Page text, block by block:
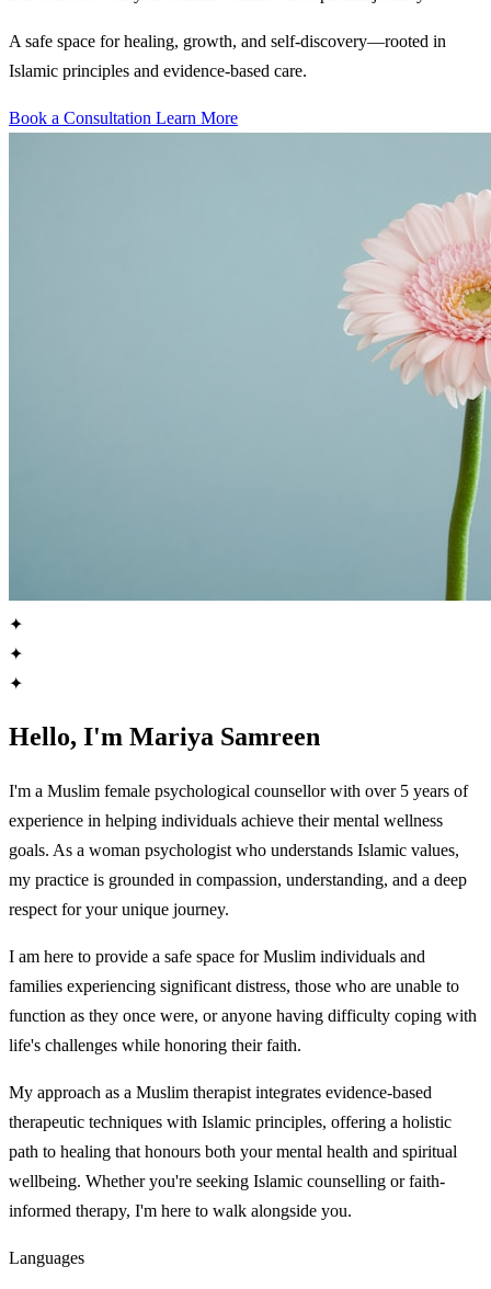
A safe space for healing, growth, and self-discovery—rooted in
Islamic principles and evidence-based care.
Book a Consultation Learn More
✦
✦
✦
Hello, I'm Mariya Samreen
I'm a Muslim female psychological counsellor with over 5 years of
experience in helping individuals achieve their mental wellness
goals. As a woman psychologist who understands Islamic values,
my practice is grounded in compassion, understanding, and a deep
respect for your unique journey.
I am here to provide a safe space for Muslim individuals and
families experiencing significant distress, those who are unable to
function as they once were, or anyone having difficulty coping with
life's challenges while honoring their faith.
My approach as a Muslim therapist integrates evidence-based
therapeutic techniques with Islamic principles, offering a holistic
path to healing that honours both your mental health and spiritual
wellbeing. Whether you're seeking Islamic counselling or faith-
informed therapy, I'm here to walk alongside you.
Languages